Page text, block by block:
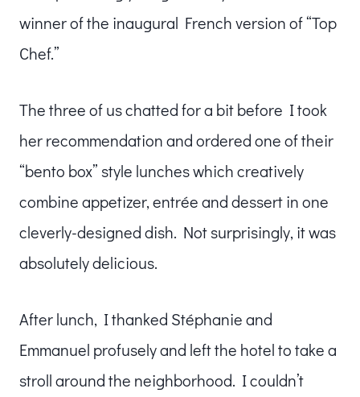
winner of the inaugural French version of “Top
Chef.”
The three of us chatted for a bit before I took
her recommendation and ordered one of their
“bento box” style lunches which creatively
combine appetizer, entrée and dessert in one
cleverly-designed dish. Not surprisingly, it was
absolutely delicious.
After lunch, I thanked Stéphanie and
Emmanuel profusely and left the hotel to take a
stroll around the neighborhood. I couldn’t